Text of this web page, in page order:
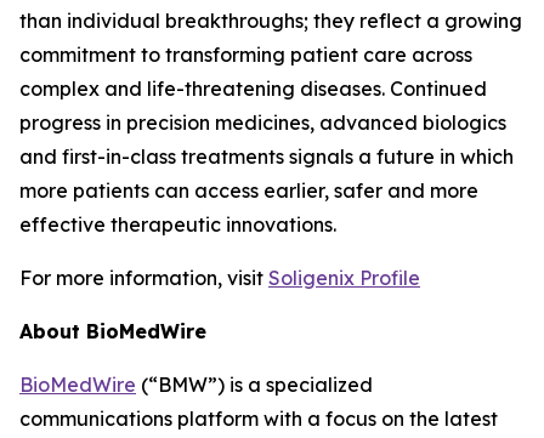
than individual breakthroughs; they reflect a growing
commitment to transforming patient care across
complex and life-threatening diseases. Continued
progress in precision medicines, advanced biologics
and first-in-class treatments signals a future in which
more patients can access earlier, safer and more
effective therapeutic innovations.
For more information, visit Soligenix Profile
About BioMedWire
BioMedWire (“BMW”) is a specialized
communications platform with a focus on the latest